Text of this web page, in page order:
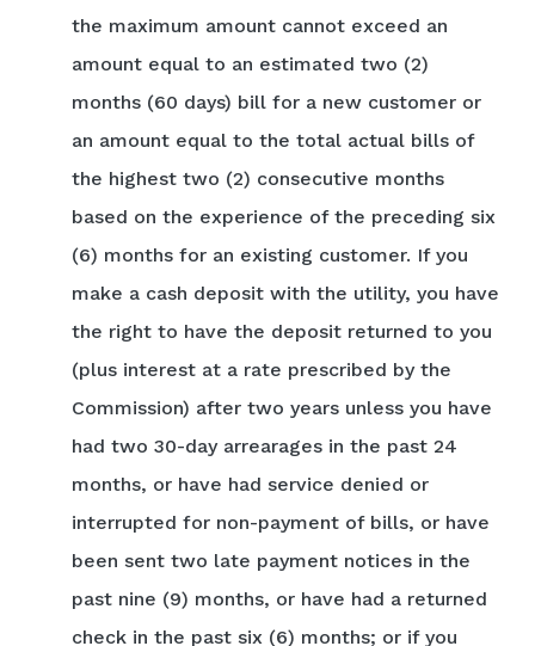
the maximum amount cannot exceed an
amount equal to an estimated two (2)
months (60 days) bill for a new customer or
an amount equal to the total actual bills of
the highest two (2) consecutive months
based on the experience of the preceding six
(6) months for an existing customer. If you
make a cash deposit with the utility, you have
the right to have the deposit returned to you
(plus interest at a rate prescribed by the
Commission) after two years unless you have
had two 30-day arrearages in the past 24
months, or have had service denied or
interrupted for non-payment of bills, or have
been sent two late payment notices in the
past nine (9) months, or have had a returned
check in the past six (6) months; or if you